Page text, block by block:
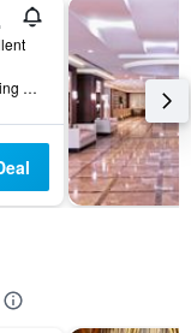
King Fahd Road Building 2943, Medina, Saudi Arabia